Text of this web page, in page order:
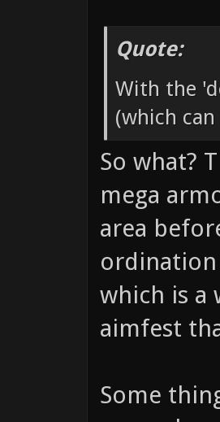
Quote:
With the
(which
So what?
mega
area
ordination
which is a
aimfest
Some